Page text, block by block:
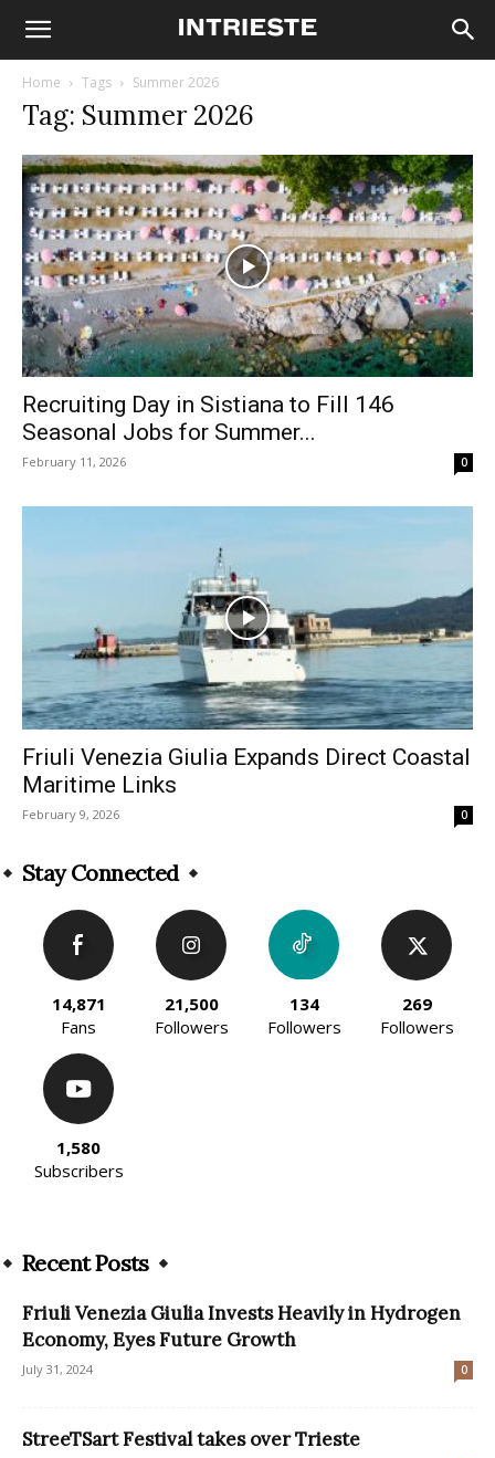
Home Tags Summer 2026
Tag: Summer 2026
Recruiting Day in Sistiana to Fill 146
Seasonal Jobs for Summer...
February 11, 2026 0
Friuli Venezia Giulia Expands Direct Coastal
Maritime Links
February 9, 2026 0
Stay Connected
14,871
Fans
21,500
Followers
134
Followers
269
Followers
1,580
Subscribers
Recent Posts
Friuli Venezia Giulia Invests Heavily in Hydrogen
Economy, Eyes Future Growth
July 31, 2024 0
StreeTSart Festival takes over Trieste